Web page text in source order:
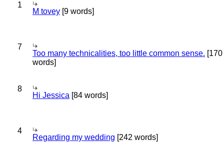
1
M tovey [9 words]
7
Too many technicalities, too little common sense. [170
words]
8
Hi Jessica [84 words]
4
Regarding my wedding [242 words]